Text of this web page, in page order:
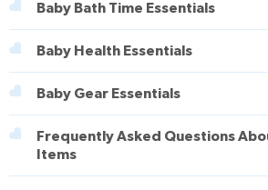
Baby Bath Time Essentials
Baby Health Essentials
Baby Gear Essentials
Frequently Asked Questions
Items